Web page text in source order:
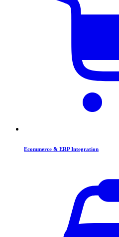
Ecommerce & ERP Integration